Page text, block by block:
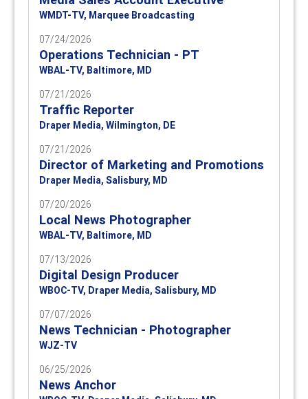
WMDT-TV, Marquee Broadcasting
07/24/2026
Operations Technician - PT
WBAL-TV, Baltimore, MD
07/21/2026
Traffic Reporter
Draper Media, Wilmington, DE
07/21/2026
Director of Marketing and Promotions
Draper Media, Salisbury, MD
07/20/2026
Local News Photographer
WBAL-TV, Baltimore, MD
07/13/2026
Digital Design Producer
WBOC-TV, Draper Media, Salisbury, MD
07/07/2026
News Technician - Photographer
WJZ-TV
06/25/2026
News Anchor